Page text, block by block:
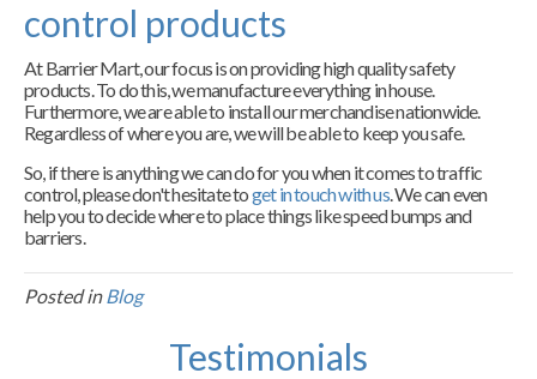
control products
At Barrier Mart, our focus is on providing high quality safety
products. To do this, we manufacture everything in house.
Furthermore, we are able to install our merchandise nationwide.
Regardless of where you are, we will be able to keep you safe.
So, if there is anything we can do for you when it comes to traffic
control, please don't hesitate toget in touch with us. We can even
help you to decide where to place things like speed bumps and
barriers.
Posted inBlog
Testimonials